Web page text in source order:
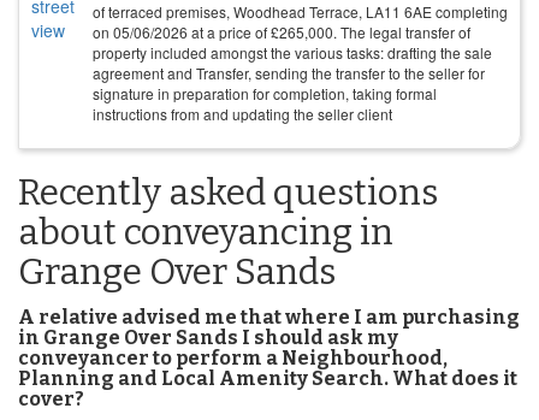
of terraced premises, Woodhead Terrace, LA11 6AE completing
on 05/06/2026 at a price of£265,000. The legal transfer of
property included amongst the various tasks: drafting the sale
agreement and Transfer, sending the transfer to the seller for
signature in preparation for completion, taking formal
instructions from and updating the seller client
Recently asked questions
about conveyancing in
Grange Over Sands
A relative advised me that where I am purchasing
in Grange Over Sands I should ask my
conveyancer to perform a Neighbourhood,
Planning and Local Amenity Search. What does it
cover?